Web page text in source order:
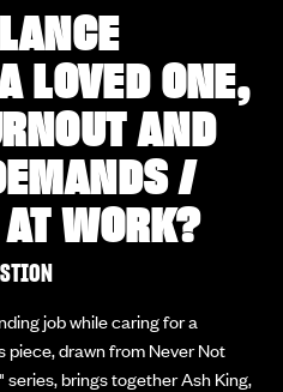
LOVED ONE,
AND
/
WORK?
job while caring for a
piece, drawn from Never Not
brings together Ash King,